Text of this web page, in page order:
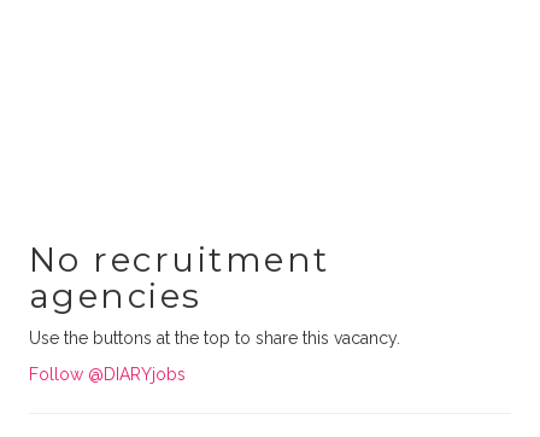
No recruitment
agencies
Use the buttons at the top to share this vacancy.
Follow @DIARYjobs